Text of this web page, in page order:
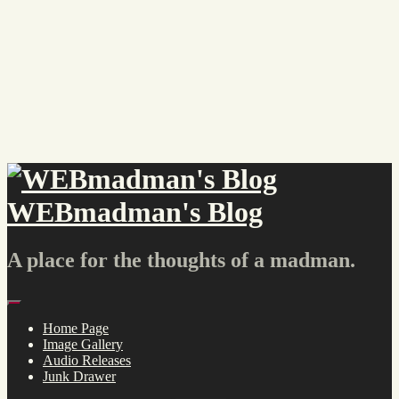
WEBmadman's Blog
A place for the thoughts of a madman.
Home Page
Image Gallery
Audio Releases
Junk Drawer